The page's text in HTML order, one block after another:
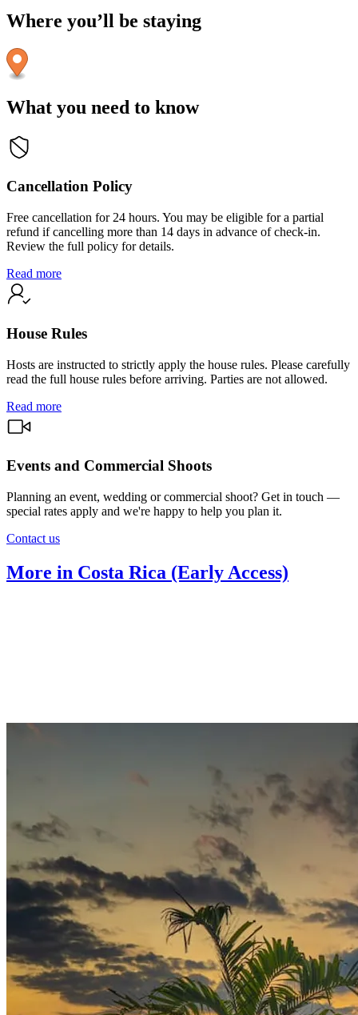
Where you’ll be staying
What you need to know
Cancellation Policy
Free cancellation for 24 hours. You may be eligible for a partial
refund if cancelling more than 14 days in advance of check-in.
Review the full policy for details.
Read more
House Rules
Hosts are instructed to strictly apply the house rules. Please carefully
read the full house rules before arriving. Parties are not allowed.
Read more
Events and Commercial Shoots
Planning an event, wedding or commercial shoot? Get in touch —
special rates apply and we're happy to help you plan it.
Contact us
More in Costa Rica (Early Access)